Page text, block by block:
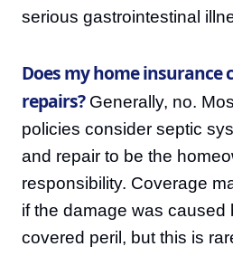
serious gastrointestinal
Does my home insurance
repairs?Generally, no.
policies consider septic
and repair to be the
responsibility. Coverage
if the damage was caused
covered peril, but this is